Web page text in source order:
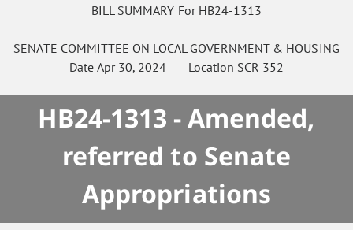
BILL SUMMARY For HB24-1313
SENATE COMMITTEE ON LOCAL GOVERNMENT & HOUSING
Date Apr 30, 2024 Location SCR 352
HB24-1313 - Amended,
referred to Senate
Appropriations